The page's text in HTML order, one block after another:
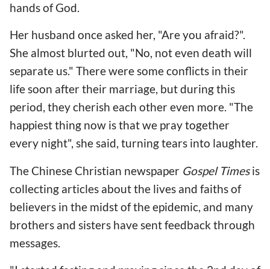
hands of God.
Her husband once asked her, "Are you afraid?".
She almost blurted out, "No, not even death will
separate us." There were some conflicts in their
life soon after their marriage, but during this
period, they cherish each other even more. "The
happiest thing now is that we pray together
every night", she said, turning tears into laughter.
The Chinese Christian newspaper Gospel Timesis
collecting articles about the lives and faiths of
believers in the midst of the epidemic, and many
brothers and sisters have sent feedback through
messages.